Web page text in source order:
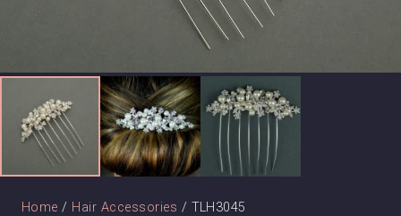
Home / Hair Accessories / TLH3045